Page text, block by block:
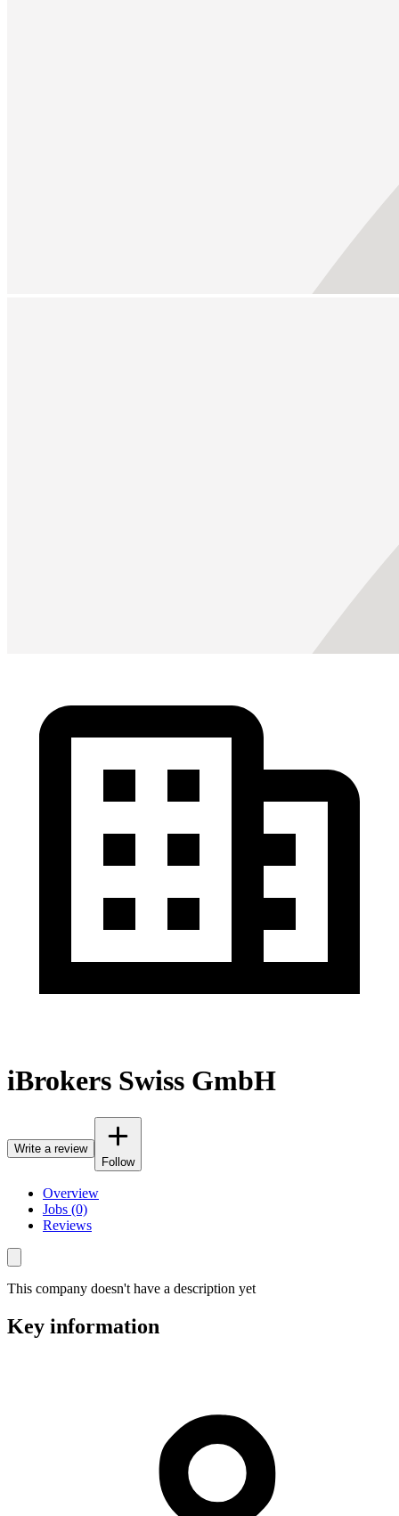
iBrokers Swiss GmbH
Write a review
Follow
Overview
Jobs (0)
Reviews
This company doesn't have a description yet
Key information